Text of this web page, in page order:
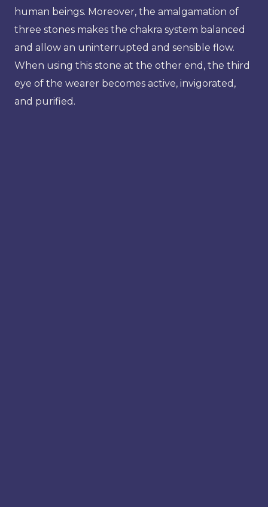
human beings. Moreover, the amalgamation of
three stones makes the chakra system balanced
and allow an uninterrupted and sensible flow.
When using this stone at the other end, the third
eye of the wearer becomes active, invigorated,
and purified.